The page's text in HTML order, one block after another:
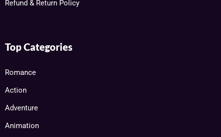
Refund & Return Policy
Top Categories
Romance
Action
Adventure
Animation